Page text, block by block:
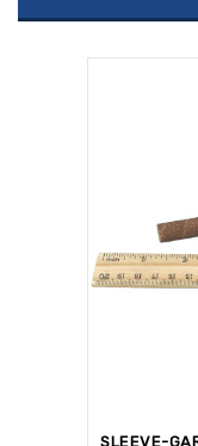
SLEEVE-